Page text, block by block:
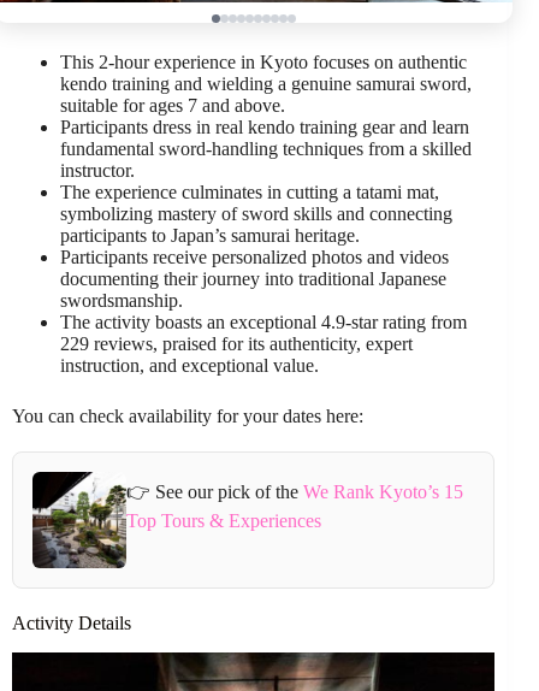
This 2-hour experience in Kyoto focuses on authentic
kendo training and wielding a genuine samurai sword,
suitable for ages 7 and above.
Participants dress in real kendo training gear and learn
fundamental sword-handling techniques from a skilled
instructor.
The experience culminates in cutting a tatami mat,
symbolizing mastery of sword skills and connecting
participants to Japan’s samurai heritage.
Participants receive personalized photos and videos
documenting their journey into traditional Japanese
swordsmanship.
The activity boasts an exceptional 4.9-star rating from
229 reviews, praised for its authenticity, expert
instruction, and exceptional value.
You can check availability for your dates here:
👉 See our pick of the We Rank Kyoto’s 15
Top Tours & Experiences
Activity Details